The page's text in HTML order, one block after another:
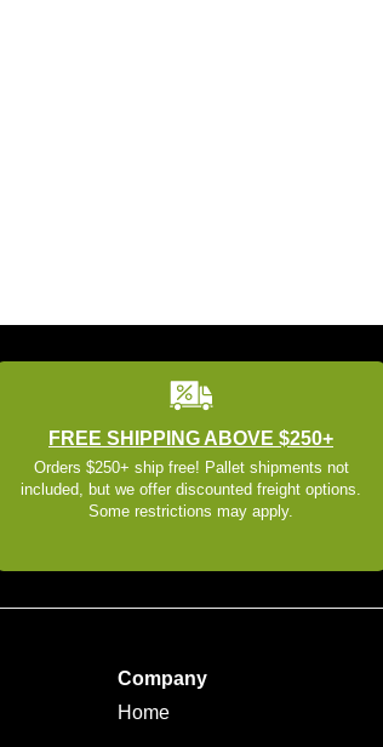
FREE SHIPPING ABOVE $250+
Orders $250+ ship free! Pallet shipments not
included, but we offer discounted freight options.
Some restrictions may apply.
Company
Home